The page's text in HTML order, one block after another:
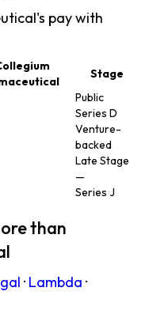
pay with
Stage
Public
Series D
Venture-
backed
Late Stage
—
Series J
than
· Lambda ·